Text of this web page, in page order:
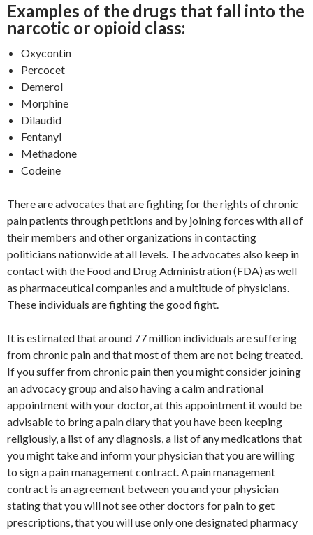
Examples of the drugs that fall into the
narcotic or opioid class:
Oxycontin
Percocet
Demerol
Morphine
Dilaudid
Fentanyl
Methadone
Codeine
There are advocates that are fighting for the rights of chronic
pain patients through petitions and by joining forces with all of
their members and other organizations in contacting
politicians nationwide at all levels. The advocates also keep in
contact with the Food and Drug Administration (FDA) as well
as pharmaceutical companies and a multitude of physicians.
These individuals are fighting the good fight.
It is estimated that around 77 million individuals are suffering
from chronic pain and that most of them are not being treated.
If you suffer from chronic pain then you might consider joining
an advocacy group and also having a calm and rational
appointment with your doctor, at this appointment it would be
advisable to bring a pain diary that you have been keeping
religiously, a list of any diagnosis, a list of any medications that
you might take and inform your physician that you are willing
to sign a pain management contract. A pain management
contract is an agreement between you and your physician
stating that you will not see other doctors for pain to get
prescriptions, that you will use only one designated pharmacy